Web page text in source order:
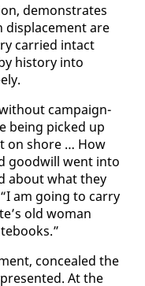
demon­strates
dis­place­ment are
car­ried in­tact
his­to­ry in­to
cam­paign­
be­ing picked up
on shore … How
good­will went in­to
about what they
am go­ing to car­ry
old woman
con­cealed the
At the